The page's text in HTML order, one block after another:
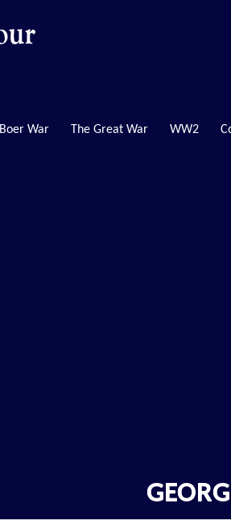
Boer War The Great War WW2